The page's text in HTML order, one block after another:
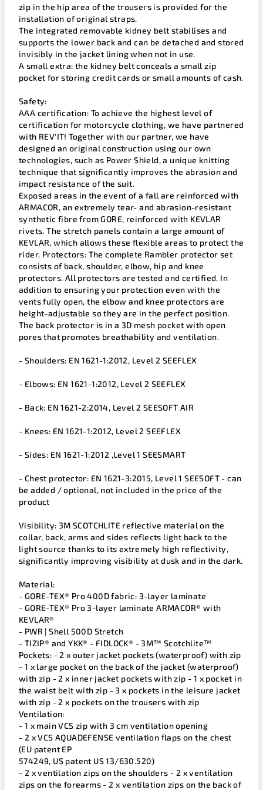
zip in the hip area of the trousers is provided for the
installation of original straps.
The integrated removable kidney belt stabilises and
supports the lower back and can be detached and stored
invisibly in the jacket lining when not in use.
A small extra: the kidney belt conceals a small zip
pocket for storing credit cards or small amounts of cash.
Safety:
AAA certification: To achieve the highest level of
certification for motorcycle clothing, we have partnered
with REV'IT! Together with our partner, we have
designed an original construction using our own
technologies, such as Power Shield, a unique knitting
technique that significantly improves the abrasion and
impact resistance of the suit.
Exposed areas in the event of a fall are reinforced with
ARMACOR, an extremely tear- and abrasion-resistant
synthetic fibre from GORE, reinforced with KEVLAR
rivets. The stretch panels contain a large amount of
KEVLAR, which allows these flexible areas to protect the
rider. Protectors: The complete Rambler protector set
consists of back, shoulder, elbow, hip and knee
protectors. All protectors are tested and certified. In
addition to ensuring your protection even with the
vents fully open, the elbow and knee protectors are
height-adjustable so they are in the perfect position.
The back protector is in a 3D mesh pocket with open
pores that promotes breathability and ventilation.
- Shoulders: EN 1621-1:2012, Level 2 SEEFLEX
- Elbows: EN 1621-1:2012, Level 2 SEEFLEX
- Back: EN 1621-2:2014, Level 2 SEESOFT AIR
- Knees: EN 1621-1:2012, Level 2 SEEFLEX
- Sides: EN 1621-1:2012 ,Level 1 SEESMART
- Chest protector: EN 1621-3:2015, Level 1 SEESOFT - can
be added / optional, not included in the price of the
product
Visibility: 3M SCOTCHLITE reflective material on the
collar, back, arms and sides reflects light back to the
light source thanks to its extremely high reflectivity,
significantly improving visibility at dusk and in the dark.
Material:
- GORE-TEX® Pro 400D fabric: 3-layer laminate
- GORE-TEX® Pro 3-layer laminate ARMACOR® with
KEVLAR®
- PWR | Shell 500D Stretch
- TIZIP® and YKK® - FIDLOCK® - 3M™ Scotchlite™
Pockets: - 2 x outer jacket pockets (waterproof) with zip
- 1 x large pocket on the back of the jacket (waterproof)
with zip - 2 x inner jacket pockets with zip - 1 x pocket in
the waist belt with zip - 3 x pockets in the leisure jacket
with zip - 2 x pockets on the trousers with zip
Ventilation:
- 1 x main VCS zip with 3 cm ventilation opening
- 2 x VCS AQUADEFENSE ventilation flaps on the chest
(EU patent EP
574249, US patent US 13/630.520)
- 2 x ventilation zips on the shoulders - 2 x ventilation
zips on the forearms - 2 x ventilation zips on the back of